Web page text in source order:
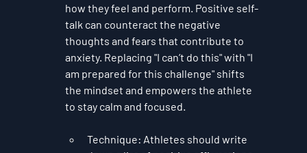
how they feel and perform. Positive self-
talk can counteract the negative
thoughts and fears that contribute to
anxiety. Replacing "I can’t do this" with "I
am prepared for this challenge" shifts
the mindset and empowers the athlete
to stay calm and focused.
Technique: Athletes should write